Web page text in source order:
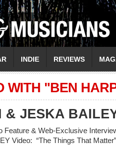
INDIE REVIEWS
WITH "BEN
& JESKA
Feature & Web-Exclusive
Video: “The Things That